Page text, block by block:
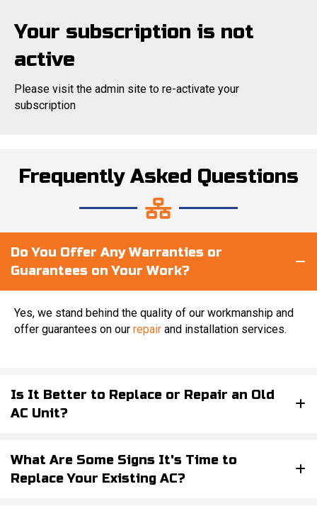
Your subscription is not
active
Please visit the admin site to re-activate your
subscription
Frequently Asked Questions
Do You Offer Any Warranties or
Guarantees on Your Work?
Yes, we stand behind the quality of our workmanship and
offer guarantees on our repair and installation services.
Is It Better to Replace or Repair an Old
AC Unit?
What Are Some Signs It's Time to
Replace Your Existing AC?